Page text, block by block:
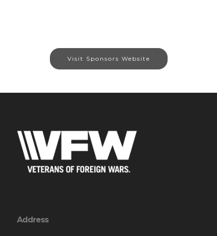
Visit Sponsors Website
Address